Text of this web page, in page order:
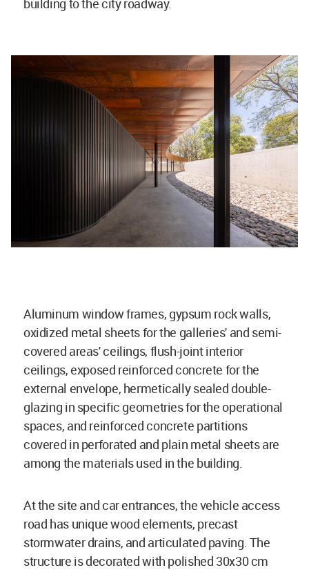
building to the city roadway.
Aluminum window frames, gypsum rock walls,
oxidized metal sheets for the galleries' and semi-
covered areas' ceilings, flush-joint interior
ceilings, exposed reinforced concrete for the
external envelope, hermetically sealed double-
glazing in specific geometries for the operational
spaces, and reinforced concrete partitions
covered in perforated and plain metal sheets are
among the materials used in the building.
At the site and car entrances, the vehicle access
road has unique wood elements, precast
stormwater drains, and articulated paving. The
structure is decorated with polished 30x30 cm